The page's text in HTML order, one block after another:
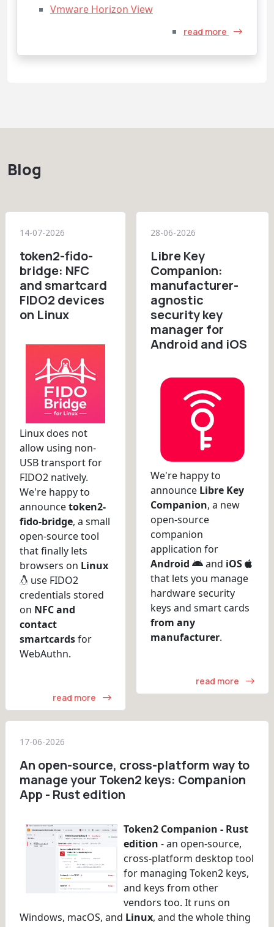
Vmware Horizon View
read more
Blog
14-07-2026
token2-fido-
bridge: NFC
and smartcard
FIDO2 devices
on Linux
Linux does not
allow using non-
USB transport for
FIDO2 natively.
We're happy to
announcetoken2-
fido-bridge, a small
open-source tool
that finally lets
browsers on Linux
use FIDO2
credentials stored
on NFC and
contact
smartcardsfor
WebAuthn.
read more
28-06-2026
Libre Key
Companion:
manufacturer-
agnostic
security key
manager for
Android and iOS
We're happy to
announce Libre Key
Companion, a new
open-source
companion
application for
Android
and iOS
that lets you manage
hardware security
keys and smart cards
from any
manufacturer.
read more
17-06-2026
An open-source, cross-platform way to
manage your Token2 keys: Companion
App - Rust edition
Token2 Companion - Rust
edition - an open-source,
cross-platform desktop tool
for managing Token2 keys,
and keys from other
vendors too. It runs on
Windows, macOS, and Linux, and the whole thing